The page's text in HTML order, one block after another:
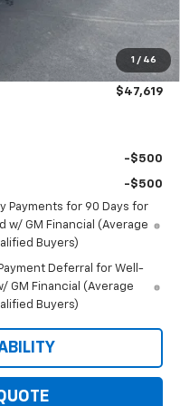
1 / 46
+$350
-$750
$47,619
-$500
-$500
Payments for 90 Days for
w/ GM Financial (Average
Buyers)
Deferral for Well-
GM Financial (Average
Buyers)